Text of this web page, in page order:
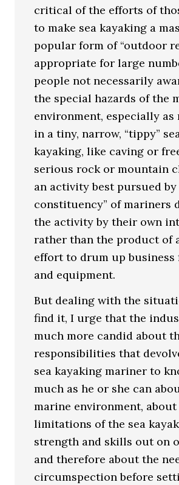
critical of the efforts of
to make sea kayaking a
popular form of “outdoor
appropriate for large
people not necessarily
the special hazards of the
environment, especially as
in a tiny, narrow, “tippy”
kayaking, like caving or
serious rock or mountain
an activity best pursued by
constituency” of mariners
the activity by their own
rather than the product of
effort to drum up business
and equipment.
But dealing with the
find it, I urge that the
much more candid about
responsibilities that
sea kayaking mariner to
much as he or she can
marine environment, about
limitations of the sea
strength and skills out on
and therefore about the
circumspection before